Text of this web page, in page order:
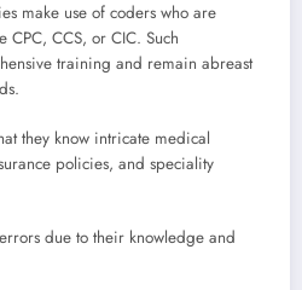
make use of coders who are
CPC, CCS, or CIC. Such
training and remain abreast
they know intricate medical
policies, and speciality
due to their knowledge and